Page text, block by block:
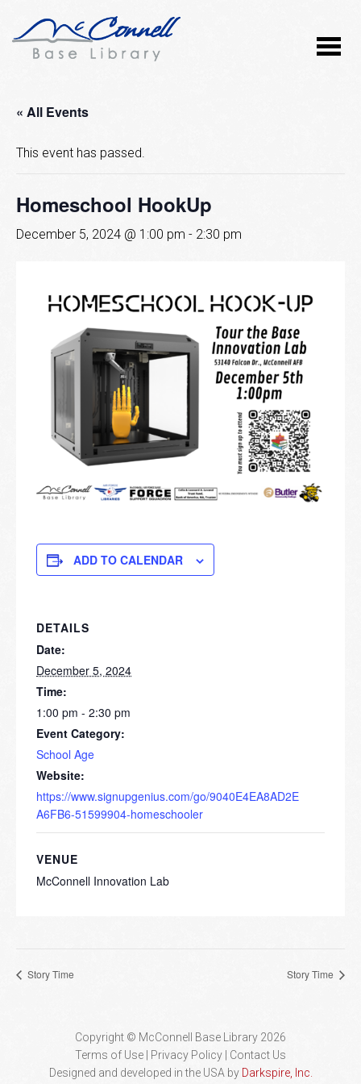
« All Events
This event has passed.
Homeschool HookUp
December 5, 2024 @ 1:00 pm - 2:30 pm
ADD TO CALENDAR
DETAILS
Date:
December 5, 2024
Time:
1:00 pm - 2:30 pm
Event Category:
School Age
Website:
https://www.signupgenius.com/go/9040E4EA8AD2E
A6FB6-51599904-homeschooler
VENUE
McConnell Innovation Lab
Story Time Story Time
Copyright © McConnell Base Library 2026
Terms of Use | Privacy Policy
Contact Us
Designed and developed in the USA by Darkspire, Inc.